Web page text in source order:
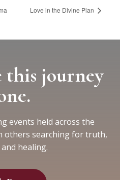
Love in the Divine Plan
this journey
events held across the
others searching for truth,
healing.